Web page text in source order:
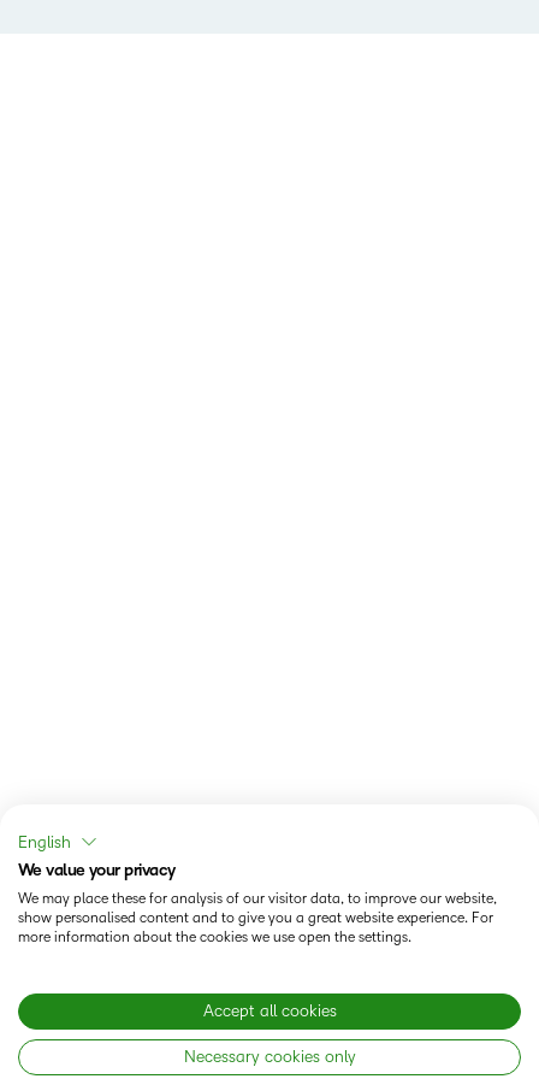
English
We value your privacy
We may place these for analysis of our visitor data, to improve our website,
show personalised content and to give you a great website experience. For
more information about the cookies we use open the settings.
Accept all cookies
Necessary cookies only